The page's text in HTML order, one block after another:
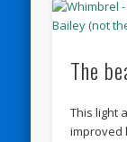
The
This light
improved